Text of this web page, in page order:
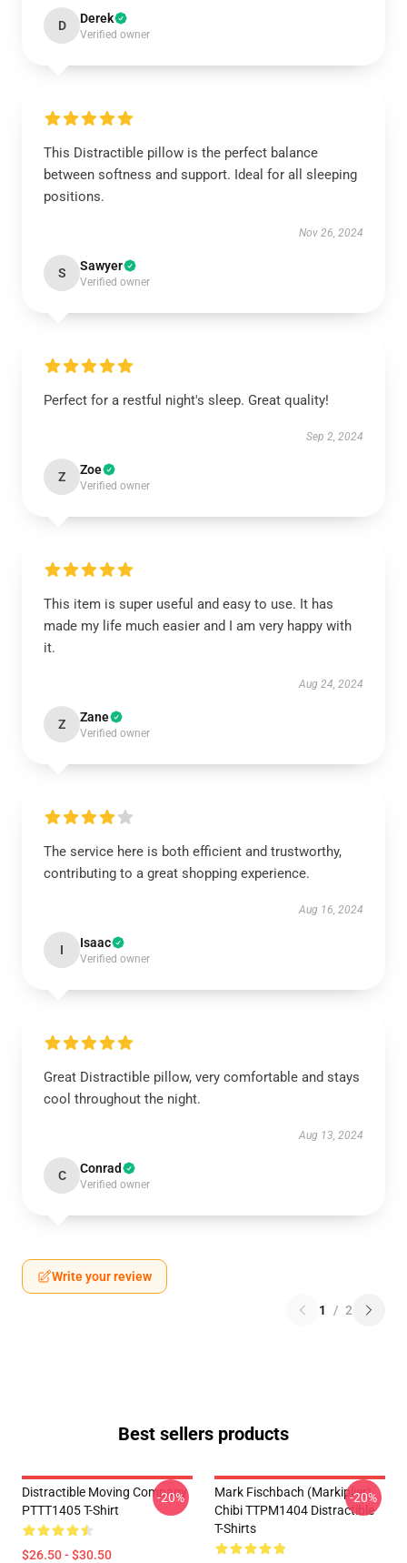
D Derek
Verified owner
This Distractible pillow is the perfect balance
between softness and support. Ideal for all sleeping
positions.
Nov 26, 2024
S Sawyer
Verified owner
Perfect for a restful night's sleep. Great quality!
Sep 2, 2024
Z Zoe
Verified owner
This item is super useful and easy to use. It has
made my life much easier and I am very happy with
it.
Aug 24, 2024
Z Zane
Verified owner
The service here is both efficient and trustworthy,
contributing to a great shopping experience.
Aug 16, 2024
I Isaac
Verified owner
Great Distractible pillow, very comfortable and stays
cool throughout the night.
Aug 13, 2024
C Conrad
Verified owner
Write your review
1 / 2
Best sellers products
Distractible Moving Company
PTTT1405 T-Shirt
$26.50 - $30.50
-20%
Mark Fischbach (Markiplier)
Chibi TTPM1404 Distractible
T-Shirts
-20%